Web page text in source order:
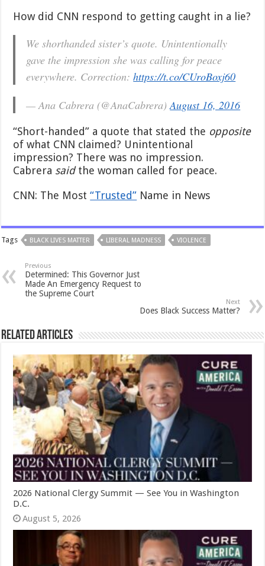
How did CNN respond to getting caught in a lie?
We shorthanded sister’s quote. Unintentionally
gave the impression she was calling for peace
everywhere. Correction:https://t.co/CUroBoxj60
— Ana Cabrera (@AnaCabrera)August 16, 2016
“Short-handed” a quote that stated the opposite
of what CNN claimed? Unintentional
impression? There was no impression.
Cabrera saidthe woman called for peace.
CNN: The Most“Trusted” Name in News
Tags BLACK LIVES MATTER LIBERAL MADNESS VIOLENCE
Previous
Determined: This Governor Just
Made An Emergency Request to
the Supreme Court
Next
Does Black Success Matter?
Related Articles
2026 National Clergy Summit — See You in Washington
D.C.
August 5, 2026